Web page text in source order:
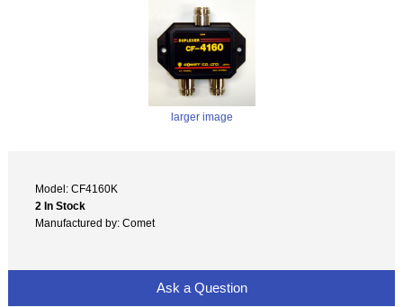
larger image
Model: CF4160K
2 In Stock
Manufactured by: Comet
Ask a Question